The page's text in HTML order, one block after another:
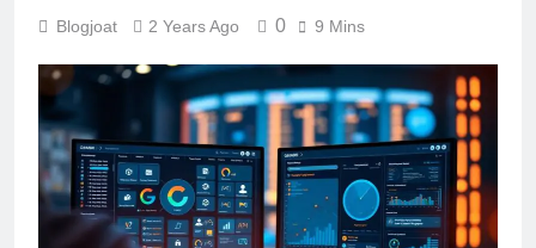
Blogjoat 2 Years Ago 0 9 Mins